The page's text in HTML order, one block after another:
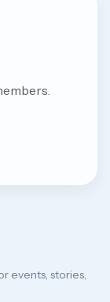
events, stories,